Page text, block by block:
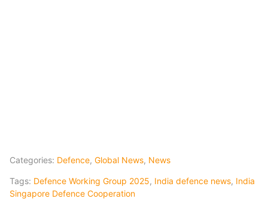
Categories: Defence, Global News, News
Tags: Defence Working Group 2025, India defence news, India
Singapore Defence Cooperation